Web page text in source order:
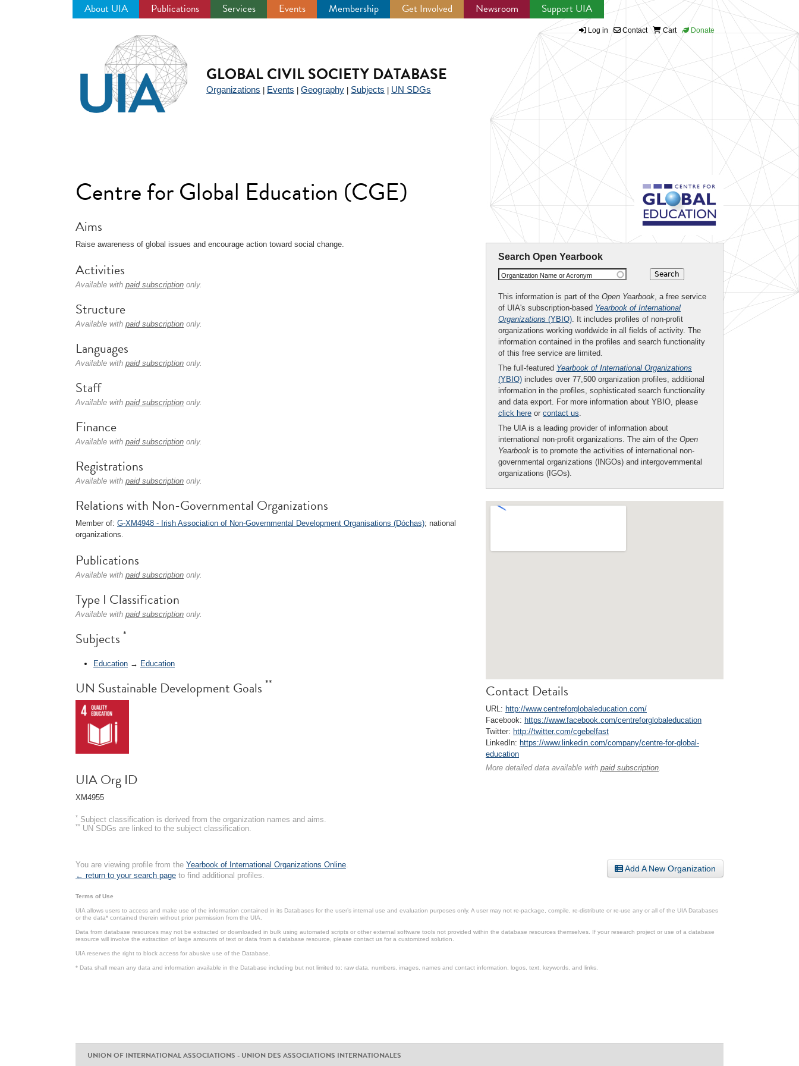
About UIA Publications Services Events Membership Get Involved Newsroom Support UIA
Log in Contact Cart Donate
GLOBAL CIVIL SOCIETY DATABASE
Organizations Events Geography Subjects UN SDGs
Centre for Global Education (CGE)
Search Open Yearbook
Organization Name or Acronym
This information is part of the Open Yearbook , a free service
of UIA's subscription-based Yearbook of International
Organizations (YBIO) . It includes profiles of non-profit
organizations working worldwide in all fields of activity. The
information contained in the profiles and search functionality
of this free service are limited.
The full-featured Yearbook of International Organizations
(YBIO) includes over 77,500 organization profiles, additional
information in the profiles, sophisticated search functionality
and data export. For more information about YBIO, please
click here or contact us
The UIA is a leading provider of information about
international non-profit organizations. The aim of the Open
Yearbook is to promote the activities of international non-
governmental organizations (INGOs) and intergovernmental
organizations (IGOs).
Contact Details
URL: http://www.centreforglobaleducation.com/
Facebook: https://www.facebook.com/centreforglobaleducation
Twitter: http://twitter.com/cgebelfast
LinkedIn: https://www.linkedin.com/company/centre-for-global-
education
More detailed data available with paid subscription
Aims
Raise awareness of global issues and encourage action toward social change.
Activities
Available with paid subscription only.
Structure
Available with paid subscription only.
Languages
Available with paid subscription only.
Staff
Available with paid subscription only.
Finance
Available with paid subscription only.
Registrations
Available with paid subscription only.
Relations with Non-Governmental Organizations
Member of: G-XM4948 - Irish Association of Non-Governmental Development Organisations (Dóchas); national
organizations.
Publications
Available with paid subscription only.
Type I Classification
Available with paid subscription only.
Subjects *
Education → Education
UN Sustainable Development Goals **
UIA Org ID
XM4955
* Subject classification is derived from the organization names and aims.
** UN SDGs are linked to the subject classification.
Add A New Organization
You are viewing profile from the Yearbook of International Organizations Online
← return to your search page to find additional profiles.
Terms of Use
UIA allows users to access and make use of the information contained in its Databases for the user’s internal use and evaluation purposes only. A user may not re-package, compile, re-distribute or re-use any or all of the UIA Databases
or the data* contained therein without prior permission from the UIA.
Data from database resources may not be extracted or downloaded in bulk using automated scripts or other external software tools not provided within the database resources themselves. If your research project or use of a database
resource will involve the extraction of large amounts of text or data from a database resource, please contact us for a customized solution.
UIA reserves the right to block access for abusive use of the Database.
* Data shall mean any data and information available in the Database including but not limited to: raw data, numbers, images, names and contact information, logos, text, keywords, and links.
UNION OF INTERNATIONAL ASSOCIATIONS - UNION DES ASSOCIATIONS INTERNATIONALES